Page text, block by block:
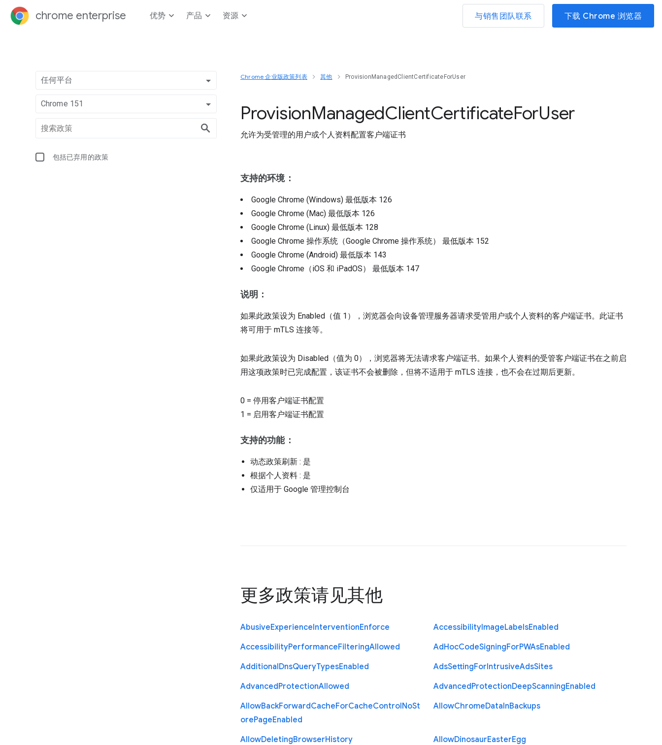
chrome enterprise 优势 产品 资源 与销售团队联系 下载 Chrome 浏览器
任何平台
Chrome 151
包括已弃用的政策
Chrome 企业版政策列表 其他 ProvisionManagedClientCertificateForUser
ProvisionManagedClientCertificateForUser
允许为受管理的用户或个人资料配置客户端证书
支持的环境：
Google Chrome (Windows) 最低版本 126
Google Chrome (Mac) 最低版本 126
Google Chrome (Linux) 最低版本 128
Google Chrome 操作系统（Google Chrome 操作系统） 最低版本 152
Google Chrome (Android) 最低版本 143
Google Chrome（iOS 和 iPadOS） 最低版本 147
说明：
如果此政策设为 Enabled（值 1），浏览器会向设备管理服务器请求受管用户或个人资料的客户端证书。此证书
将可用于 mTLS 连接等。
如果此政策设为 Disabled（值为 0），浏览器将无法请求客户端证书。如果个人资料的受管客户端证书在之前启
用这项政策时已完成配置，该证书不会被删除，但将不适用于 mTLS 连接，也不会在过期后更新。
0 = 停用客户端证书配置
1 = 启用客户端证书配置
支持的功能：
动态政策刷新 : 是
根据个人资料 : 是
仅适用于 Google 管理控制台
更多政策请见其他
AbusiveExperienceInterventionEnforce AccessibilityImageLabelsEnabled
AccessibilityPerformanceFilteringAllowed AdHocCodeSigningForPWAsEnabled
AdditionalDnsQueryTypesEnabled AdsSettingForIntrusiveAdsSites
AdvancedProtectionAllowed AdvancedProtectionDeepScanningEnabled
AllowBackForwardCacheForCacheControlNoSt
orePageEnabled
AllowChromeDataInBackups
AllowDeletingBrowserHistory AllowDinosaurEasterEgg